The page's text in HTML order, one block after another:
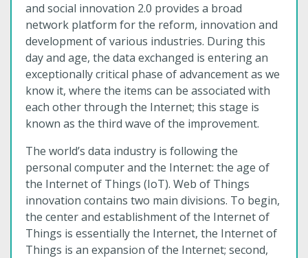
and social innovation 2.0 provides a broad
network platform for the reform, innovation and
development of various industries. During this
day and age, the data exchanged is entering an
exceptionally critical phase of advancement as we
know it, where the items can be associated with
each other through the Internet; this stage is
known as the third wave of the improvement.
The world’s data industry is following the
personal computer and the Internet: the age of
the Internet of Things (IoT). Web of Things
innovation contains two main divisions. To begin,
the center and establishment of the Internet of
Things is essentially the Internet, the Internet of
Things is an expansion of the Internet; second,